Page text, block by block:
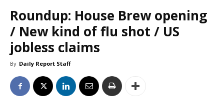
Roundup: House Brew opening
/ New kind of flu shot / US
jobless claims
By Daily Report Staff